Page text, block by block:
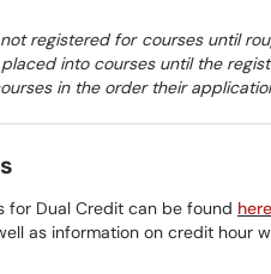
registered for courses until
into courses until the
in the order their
for Dual Credit can be found here
as information on credit hour